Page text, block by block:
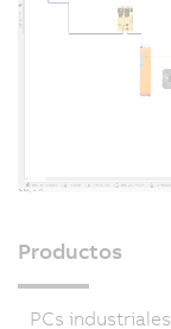
Productos
PCs industriales